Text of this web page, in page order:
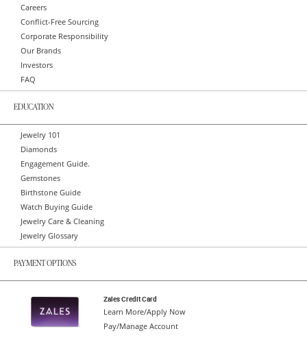
Careers
Conflict-Free Sourcing
Corporate Responsibility
Our Brands
Investors
FAQ
EDUCATION
Jewelry 101
Diamonds
Engagement Guide.
Gemstones
Birthstone Guide
Watch Buying Guide
Jewelry Care & Cleaning
Jewelry Glossary
PAYMENT OPTIONS
Zales Credit Card
Learn More/Apply Now
Pay/Manage Account